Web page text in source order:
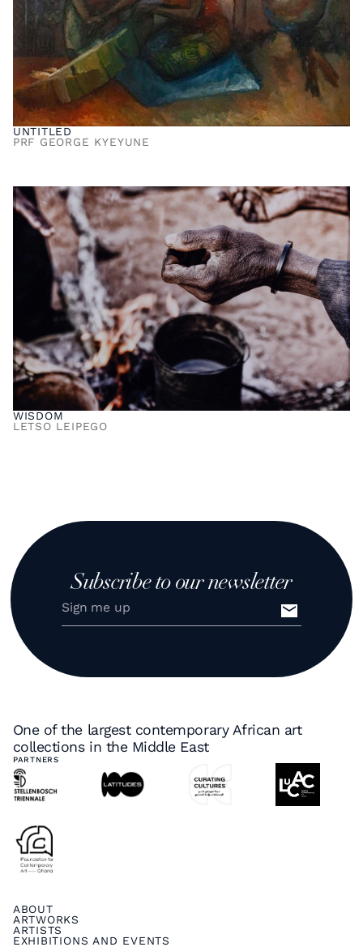
UNTITLED
PRF GEORGE KYEYUNE
WISDOM
LETSO LEIPEGO
Subscribe to our newsletter
One of the largest contemporary African art
collections in the Middle East
PARTNERS
ABOUT
ARTWORKS
ARTISTS
EXHIBITIONS AND EVENTS